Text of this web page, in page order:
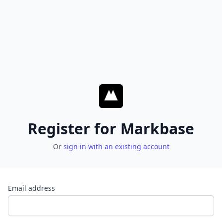
Register for Markbase
Or sign in with an existing account
Email address